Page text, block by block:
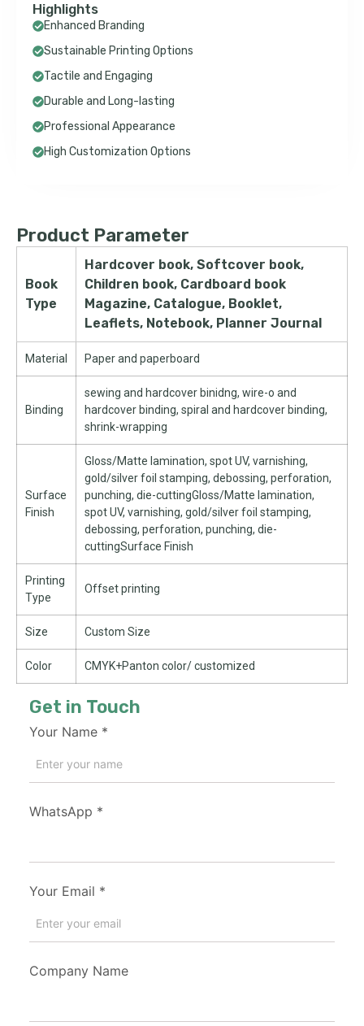
Highlights
Enhanced Branding
Sustainable Printing Options
Tactile and Engaging
Durable and Long-lasting
Professional Appearance
High Customization Options
Product Parameter
Book
Type
Hardcover book, Softcover book,
Children book, Cardboard book
Magazine, Catalogue, Booklet,
Leaflets, Notebook, Planner Journal
Material Paper and paperboard
Binding
sewing and hardcover binidng, wire-o and
hardcover binding, spiral and hardcover binding,
shrink-wrapping
Surface
Finish
Gloss/Matte lamination, spot UV, varnishing,
gold/silver foil stamping, debossing, perforation,
punching, die-cuttingGloss/Matte lamination,
spot UV, varnishing, gold/silver foil stamping,
debossing, perforation, punching, die-
cuttingSurface Finish
Printing
Type
Offset printing
Size Custom Size
Color CMYK+Panton color/ customized
Get in Touch
Your Name *
WhatsApp *
Your Email *
Company Name